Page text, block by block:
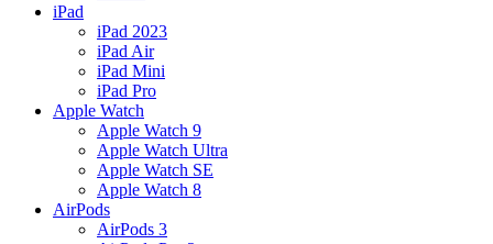
iPad
iPad 2023
iPad Air
iPad Mini
iPad Pro
Apple Watch
Apple Watch 9
Apple Watch Ultra
Apple Watch SE
Apple Watch 8
AirPods
AirPods 3